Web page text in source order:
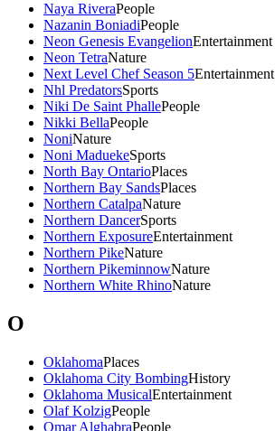
Naya RiveraPeople
Nazanin BoniadiPeople
Neon Genesis EvangelionEntertainment
Neon TetraNature
Next Level Chef Season 5Entertainment
Nhl PredatorsSports
Niki De Saint PhallePeople
Nikki BellaPeople
NoniNature
Noni MaduekeSports
North Bay OntarioPlaces
Northern Bay SandsPlaces
Northern CatalpaNature
Northern DancerSports
Northern ExposureEntertainment
Northern PikeNature
Northern PikeminnowNature
Northern White RhinoNature
O
OklahomaPlaces
Oklahoma City BombingHistory
Oklahoma MusicalEntertainment
Olaf KolzigPeople
Omar AlghabraPeople